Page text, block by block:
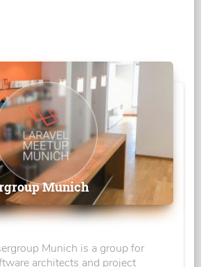
Munich
Munich is a group for
architects and project